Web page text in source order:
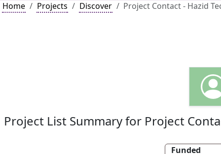
Home
Projects Discover Project Contact - Hazid
Project List Summary for Project
Funded